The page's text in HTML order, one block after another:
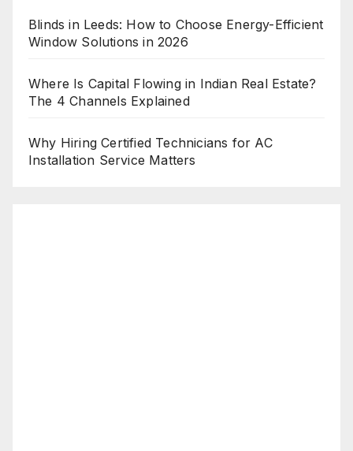
Blinds in Leeds: How to Choose Energy-Efficient
Window Solutions in 2026
Where Is Capital Flowing in Indian Real Estate?
The 4 Channels Explained
Why Hiring Certified Technicians for AC
Installation Service Matters